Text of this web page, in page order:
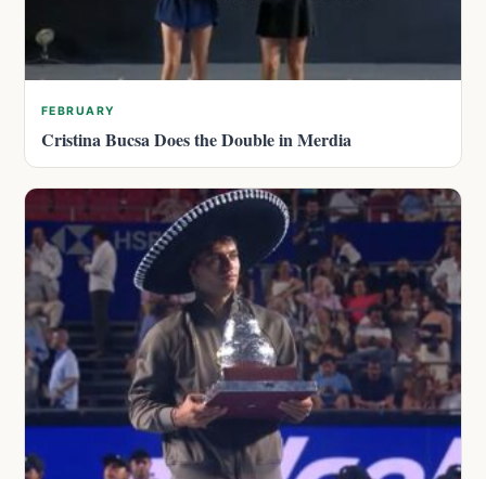
FEBRUARY
Cristina Bucsa Does the Double in Merdia